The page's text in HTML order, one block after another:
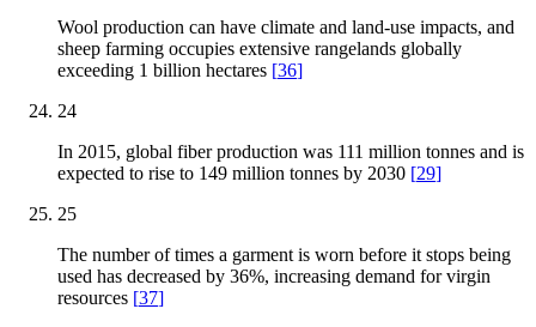
Wool production can have climate and land-use impacts, and
sheep farming occupies extensive rangelands globally
exceeding 1 billion hectares [36]
24
In 2015, global fiber production was 111 million tonnes and is
expected to rise to 149 million tonnes by 2030 [29]
25
The number of times a garment is worn before it stops being
used has decreased by 36%, increasing demand for virgin
resources [37]